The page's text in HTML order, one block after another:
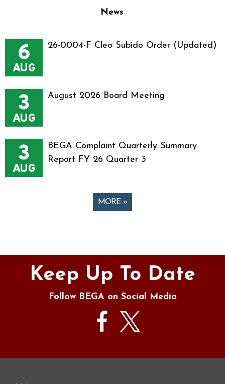
News
6
AUG
26-0004-F Cleo Subido Order (Updated)
3
AUG
August 2026 Board Meeting
3
AUG
BEGA Complaint Quarterly Summary
Report FY 26 Quarter 3
MORE »
Keep Up To Date
Follow BEGA on Social Media